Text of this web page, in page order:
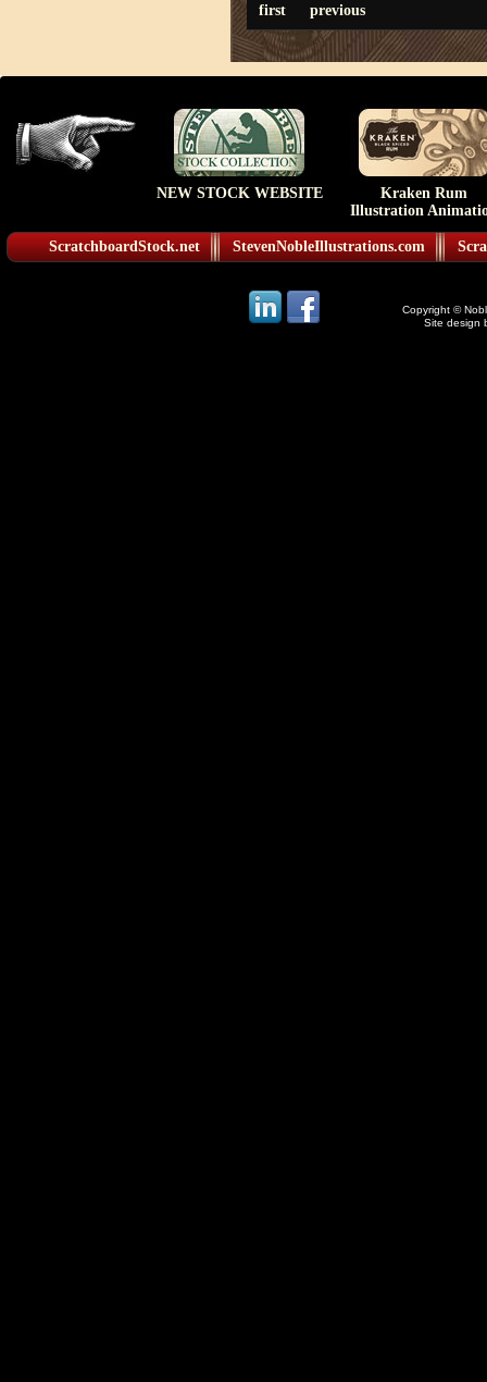
first previous
NEW STOCK WEBSITE
Kraken Rum
Illustration
ScratchboardStock.net StevenNobleIllustrations.com
Copyright ©
Site design